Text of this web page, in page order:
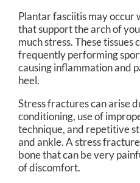
Plantar fasciitis may occur
that support the arch of
much stress. These
frequently performing
causing inflammation and
heel.
Stress fractures can arise
conditioning, use of
technique, and repetitive
and ankle. A stress
bone that can be very
of discomfort.